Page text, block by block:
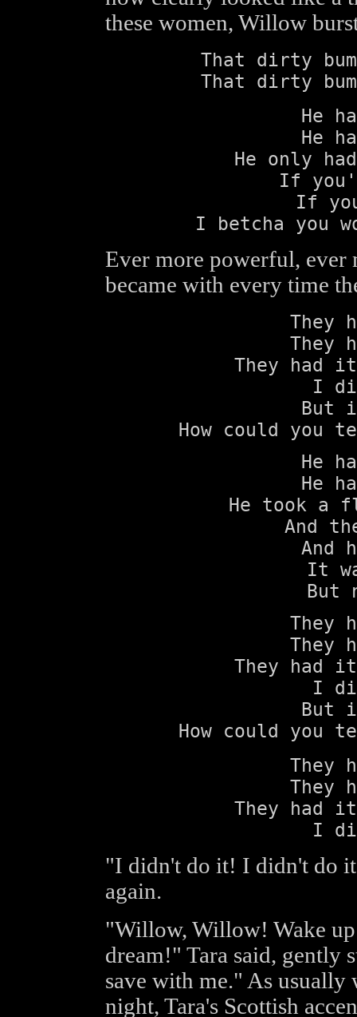
these women, Willow
That dirty
That dirty
He
He
He only
If
If
I betcha you
Ever more powerful, ever
became with every time
They
They
They had
I
But
How could you
He
He
He took a
And
And
It
But
They
They
They had
I
But
How could you
They
They
They had
I
"I didn't do it! I didn't do
again.
"Willow, Willow! Wake up
dream!" Tara said, gently
save with me." As
night, Tara's Scottish